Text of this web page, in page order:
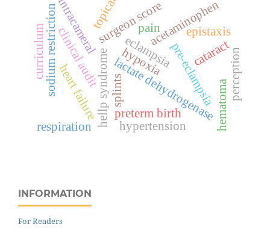
eclampsia
hellp syndromelactate dehydrogenase
pre-eclampsia
preterm birth
acetaminophen
cataract
intracameral pain
surgeon score
topical
heart failure
hypertension
sodium restriction epistaxis
hematoma
hypoxia
respiration
splints
curriculum clinical audit perception
INFORMATION
For Readers